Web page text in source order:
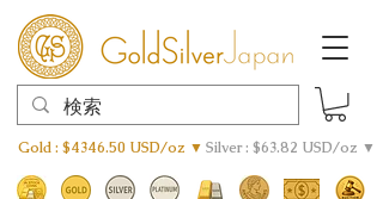
Gold : $4346.50 USD/oz ▼ Silver : $63.82 USD/oz ▼